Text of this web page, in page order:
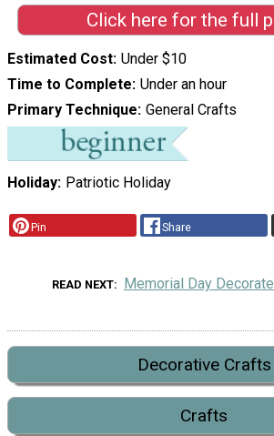
Click here for the full
Estimated Cost Under $10
Time to Complete Under an hour
Primary Technique General Crafts
Holiday Patriotic Holiday
Pin Share
READ NEXT Memorial Day
Decorative Crafts
Crafts